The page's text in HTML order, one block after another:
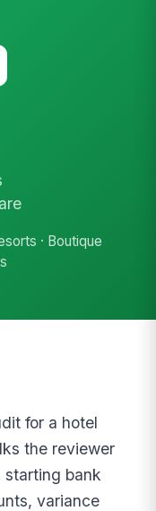
· Boutique
for a hotel
the reviewer
bank
variance